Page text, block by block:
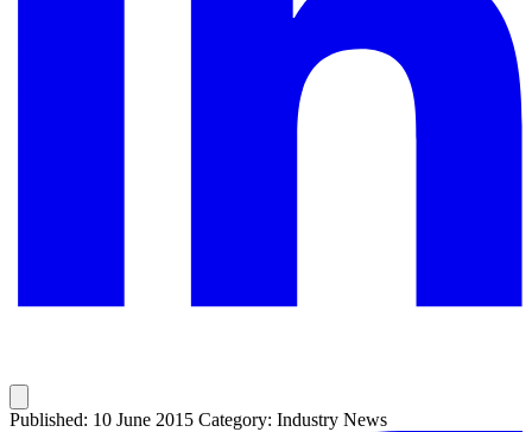
Published: 10 June 2015 Category: Industry News